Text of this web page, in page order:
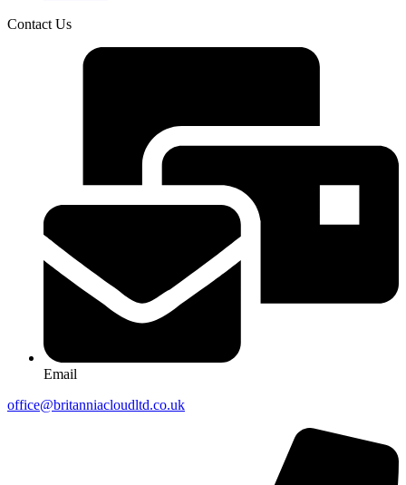
Contact Us
Email
office@britanniacloudltd.co.uk